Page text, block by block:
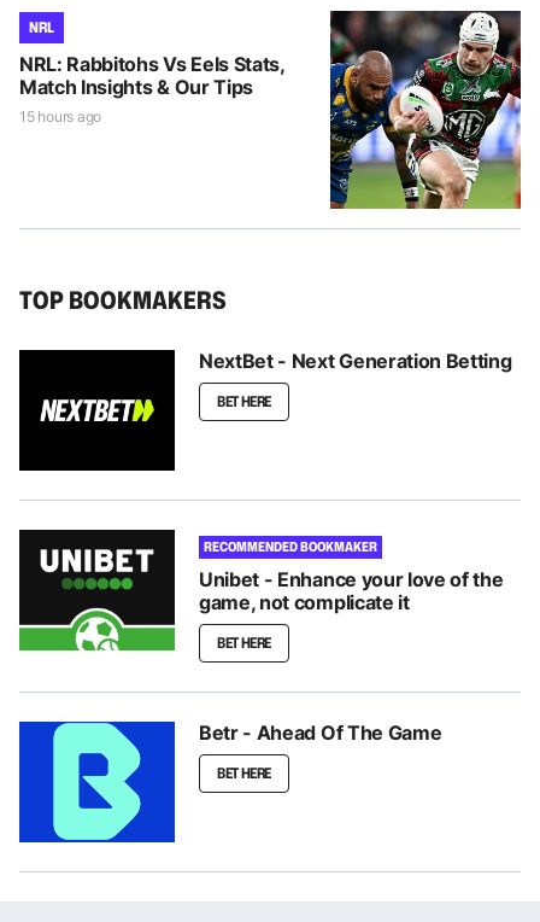
NRL
NRL: Rabbitohs Vs Eels Stats,
Match Insights & Our Tips
15 hours ago
TOP BOOKMAKERS
NextBet - Next Generation Betting
BET HERE
RECOMMENDED BOOKMAKER
Unibet - Enhance your love of the
game, not complicate it
BET HERE
Betr - Ahead Of The Game
BET HERE